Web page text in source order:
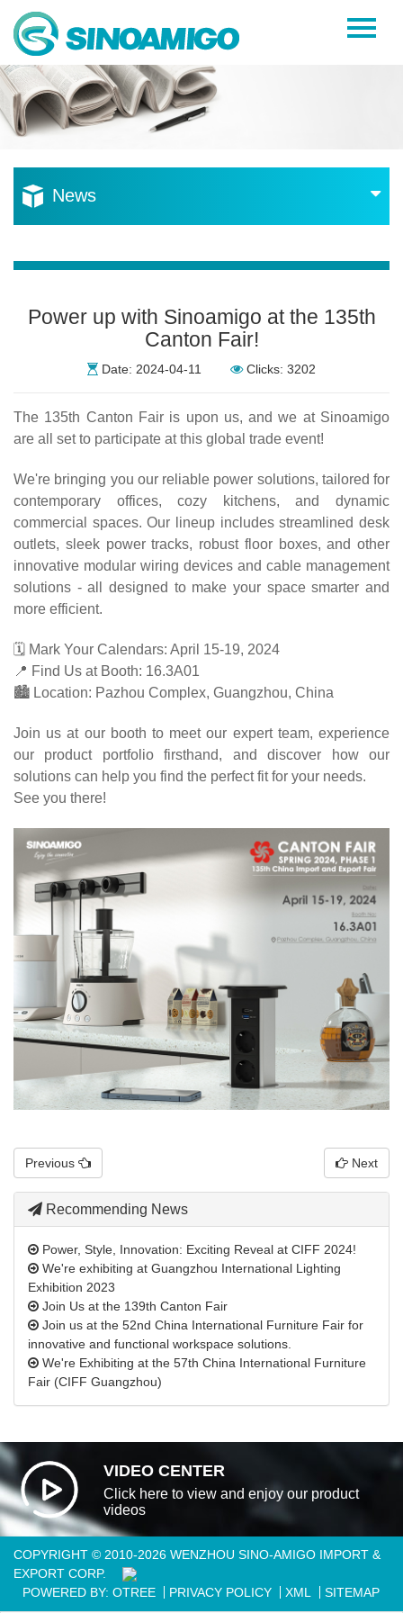
Home
About Us
Resources
News
Power up with Sinoamigo at the 135th
Canton Fair!
Date: 2024-04-11 Clicks: 3202
The 135th Canton Fair is upon us, and we at Sinoamigo
are all set to participate at this global trade event!
We're bringing you our reliable power solutions, tailored for
contemporary offices, cozy kitchens, and dynamic
commercial spaces. Our lineup includes streamlined desk
outlets, sleek power tracks, robust floor boxes, and other
innovative modular wiring devices and cable management
solutions - all designed to make your space smarter and
more efficient.
🗓️ Mark Your Calendars: April 15-19, 2024
📍 Find Us at Booth: 16.3A01
🏙️ Location: Pazhou Complex, Guangzhou, China
Join us at our booth to meet our expert team, experience
our product portfolio firsthand, and discover how our
solutions can help you find the perfect fit for your needs.
See you there!
Previous Next
Recommending News
Power, Style, Innovation: Exciting Reveal at CIFF 2024!
We're exhibiting at Guangzhou International Lighting
Exhibition 2023
Join Us at the 139th Canton Fair
Join us at the 52nd China International Furniture Fair for
innovative and functional workspace solutions.
We're Exhibiting at the 57th China International Furniture
Fair (CIFF Guangzhou)
VIDEO CENTER
Click here to view and enjoy our product
videos
COPYRIGHT © 2010-2026 WENZHOU SINO-AMIGO IMPORT &
EXPORT CORP.
POWERED BY: OTREE
PRIVACY POLICY XML SITEMAP